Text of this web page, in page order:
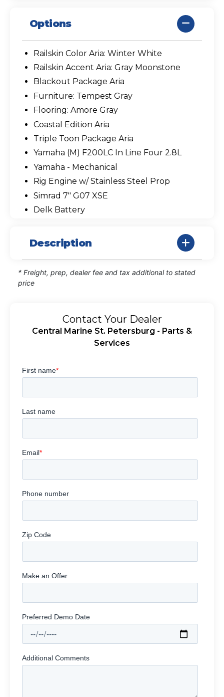
Options
Railskin Color Aria: Winter White
Railskin Accent Aria: Gray Moonstone
Blackout Package Aria
Furniture: Tempest Gray
Flooring: Amore Gray
Coastal Edition Aria
Triple Toon Package Aria
Yamaha (M) F200LC In Line Four 2.8L
Yamaha - Mechanical
Rig Engine w/ Stainless Steel Prop
Simrad 7" G07 XSE
Delk Battery
Description
* Freight, prep, dealer fee and tax additional to stated
price
Contact Your Dealer
Central Marine St. Petersburg - Parts &
Services